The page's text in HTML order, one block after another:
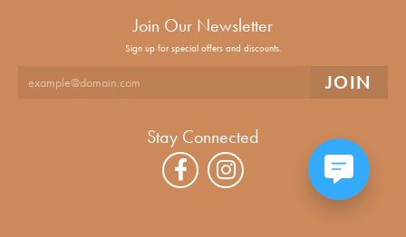
Join Our Newsletter
Sign up for special offers and discounts.
Stay Connected